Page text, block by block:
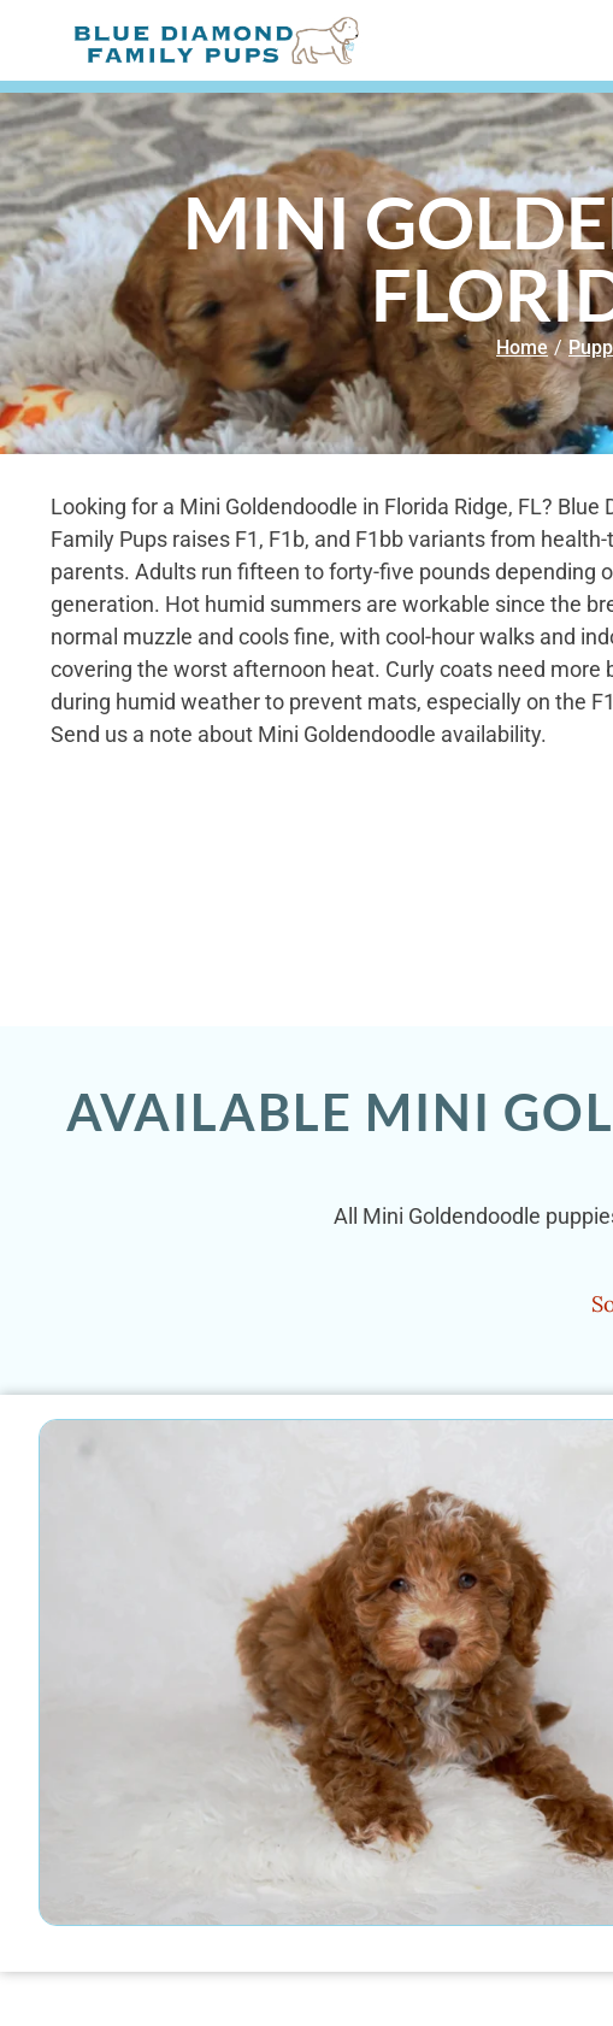
MINI
Home /
Looking for a Mini Goldendoodle in Florida Ridge, FL? Blue
Family Pups raises F1, F1b, and F1bb variants from
parents. Adults run fifteen to forty-five pounds depending
generation. Hot humid summers are workable since the
normal muzzle and cools fine, with cool-hour walks and
covering the worst afternoon heat. Curly coats need more
during humid weather to prevent mats, especially on the
Send us a note about Mini Goldendoodle availability.
AVAILABLE MINI
All Mini Goldendoodle